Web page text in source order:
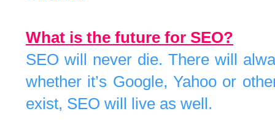
What is the future for SEO?
SEO will never die. There will
whether it’s Google, Yahoo or
exist, SEO will live as well.